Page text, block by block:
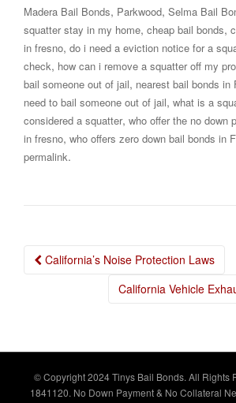
Madera Bail Bonds, Parkwood, Selma Bail
squatter stay in my home, cheap bail bonds,
in fresno, do i need a eviction notice for a
check, how can i remove a squatter off my
bail someone out of jail, nearest bail bonds in
need to bail someone out of jail, what is a
considered a squatter, who offer the no down
in fresno, who offers zero down bail bonds in
permalink.
Post
navigation
California’s Noise Protection Laws
California Vehicle
© Copyright 2024 Tinys Bail Bonds. All Rights
1841120. No Down Payment & No Collateral